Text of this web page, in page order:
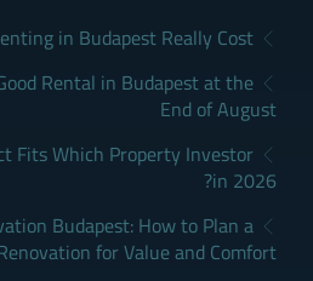
in Budapest Really Cost?
Rental in Budapest at the
End of August
Fits Which Property Investor
in 2026?
Budapest: How to Plan a
for Value and Comfort